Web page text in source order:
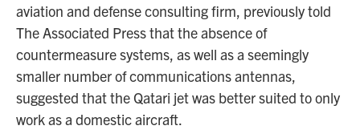
aviation and defense consulting firm, previously told
The Associated Press that the absence of
countermeasure systems, as well as a seemingly
smaller number of communications antennas,
suggested that the Qatari jet was better suited to only
work as a domestic aircraft.